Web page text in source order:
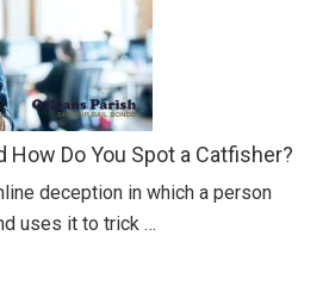
How Do You Spot a Catfisher?
deception in which a person
uses it to trick …